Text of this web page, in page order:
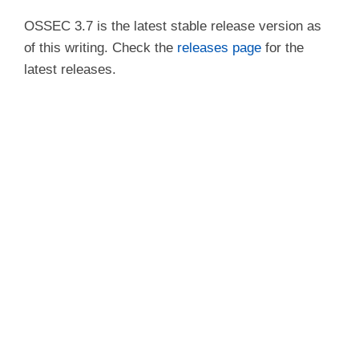
OSSEC 3.7 is the latest stable release version as
of this writing. Check the releases page for the
latest releases.